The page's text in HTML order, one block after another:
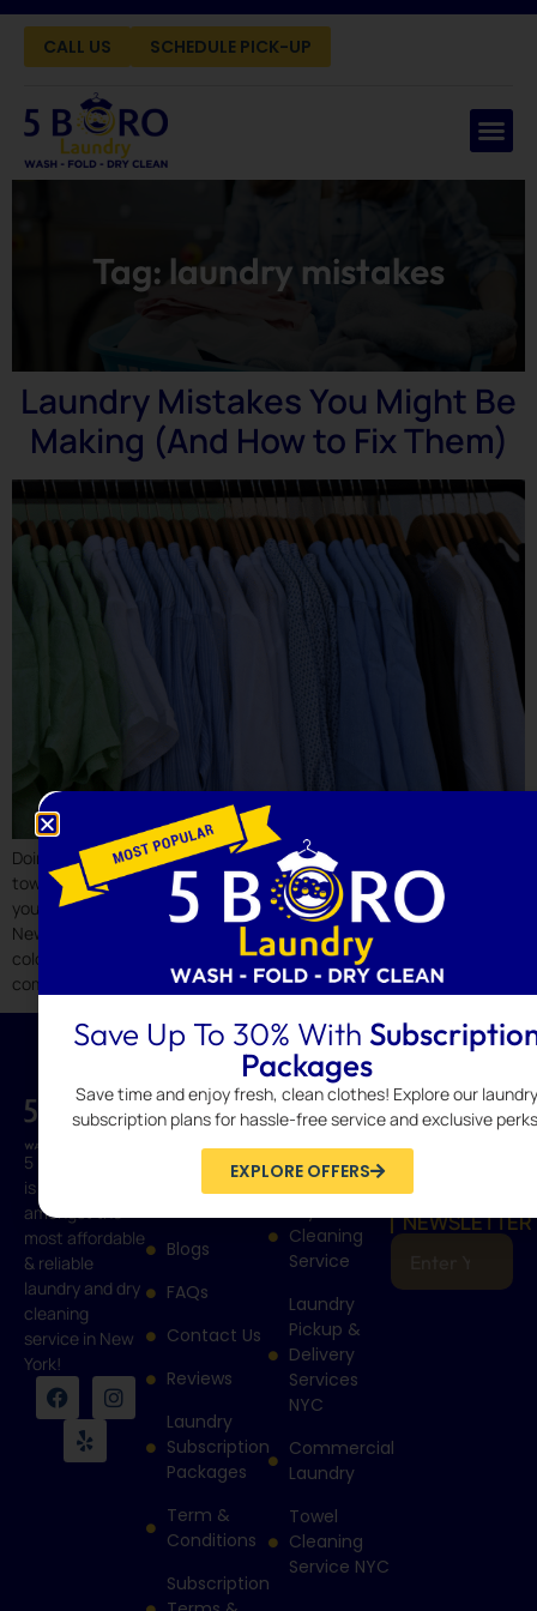
CALL US SCHEDULE PICK-UP
Tag: laundry mistakes
Laundry Mistakes You Might Be
Making (And How to Fix Them)
Doing laundry seems simple—until your favorite shirt shrinks, your
towels lose their softness, or your whites slowly turn grey. Whether
you manage your laundry at home or rely on a laundry service in
New York, it’s easy to fall into habits that damage fabrics, fade
colors, and shorten garment lifespan. Let’s explore the most
common […]
5 Boro Laundry
is rated
amongst the
most affordable
& reliable
laundry and dry
cleaning
service in New
York!
QUICK
LINKS
Home
Blogs
FAQs
Contact Us
Reviews
Laundry
Subscription
Packages
Term &
Conditions
Subscription
SERVICES
Wash &
Fold
Laundry
Cleaning
Service
Laundry
Pickup &
Delivery
Services
NYC
Commercial
Laundry
Towel
Cleaning
Service NYC
CONTACT
718-400-
9274
NEWSLETTER
Save Up To 30% With
Packages
Save time and enjoy fresh, clean clothes! Explore our laundry
subscription plans for hassle-free service and exclusive
EXPLORE OFFERS